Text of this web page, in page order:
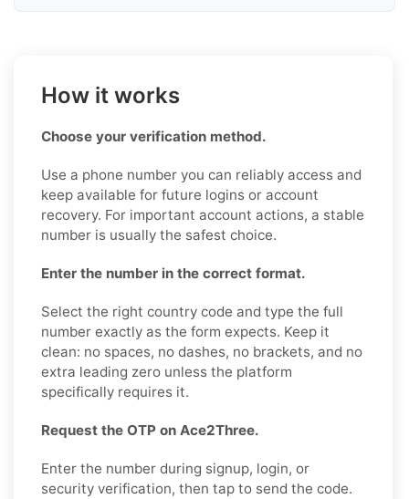
How it works
Choose your verification method.
Use a phone number you can reliably access and
keep available for future logins or account
recovery. For important account actions, a stable
number is usually the safest choice.
Enter the number in the correct format.
Select the right country code and type the full
number exactly as the form expects. Keep it
clean: no spaces, no dashes, no brackets, and no
extra leading zero unless the platform
specifically requires it.
Request the OTP on Ace2Three.
Enter the number during signup, login, or
security verification, then tap to send the code.